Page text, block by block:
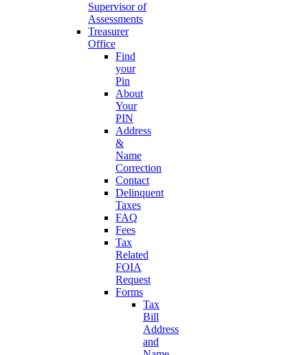
Supervisor of
Assessments
Treasurer
Office
Find
your
Pin
About
Your
PIN
Address
&
Name
Correction
Contact
Delinquent
Taxes
FAQ
Fees
Tax
Related
FOIA
Request
Forms
Tax
Bill
Address
and